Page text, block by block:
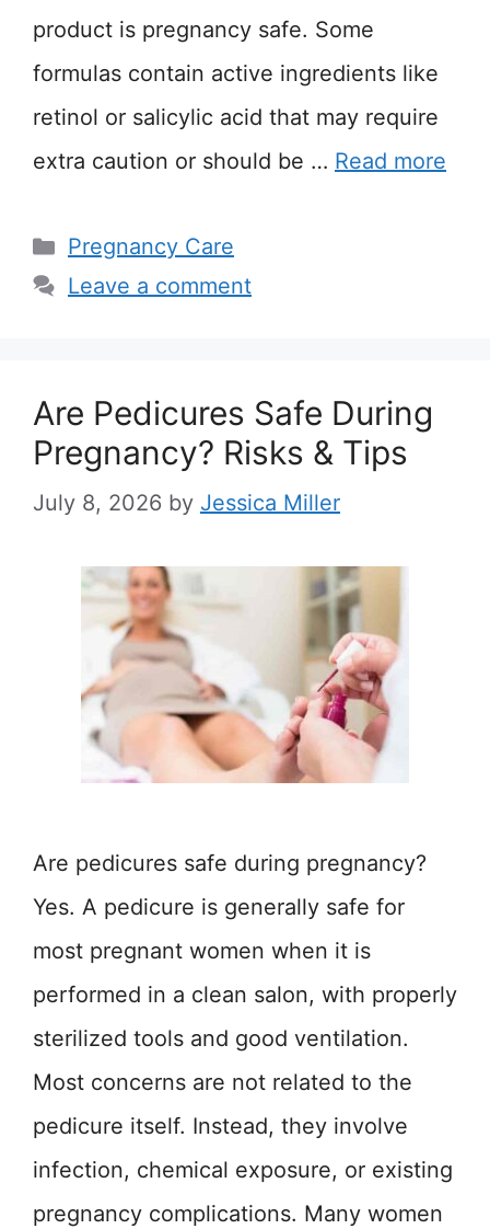
product is pregnancy safe. Some
formulas contain active ingredients like
retinol or salicylic acid that may require
extra caution or should be … Read more
Categories
Pregnancy Care
Leave a comment
Are Pedicures Safe During
Pregnancy? Risks & Tips
July 8, 2026 by Jessica Miller
Are pedicures safe during pregnancy?
Yes. A pedicure is generally safe for
most pregnant women when it is
performed in a clean salon, with properly
sterilized tools and good ventilation.
Most concerns are not related to the
pedicure itself. Instead, they involve
infection, chemical exposure, or existing
pregnancy complications. Many women